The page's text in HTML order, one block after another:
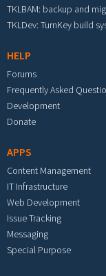
TKLBAM: backup and
TKLDev: TurnKey build
HELP
Forums
Frequently Asked
Development
Donate
APPS
Content Management
IT Infrastructure
Web Development
Issue Tracking
Messaging
Special Purpose